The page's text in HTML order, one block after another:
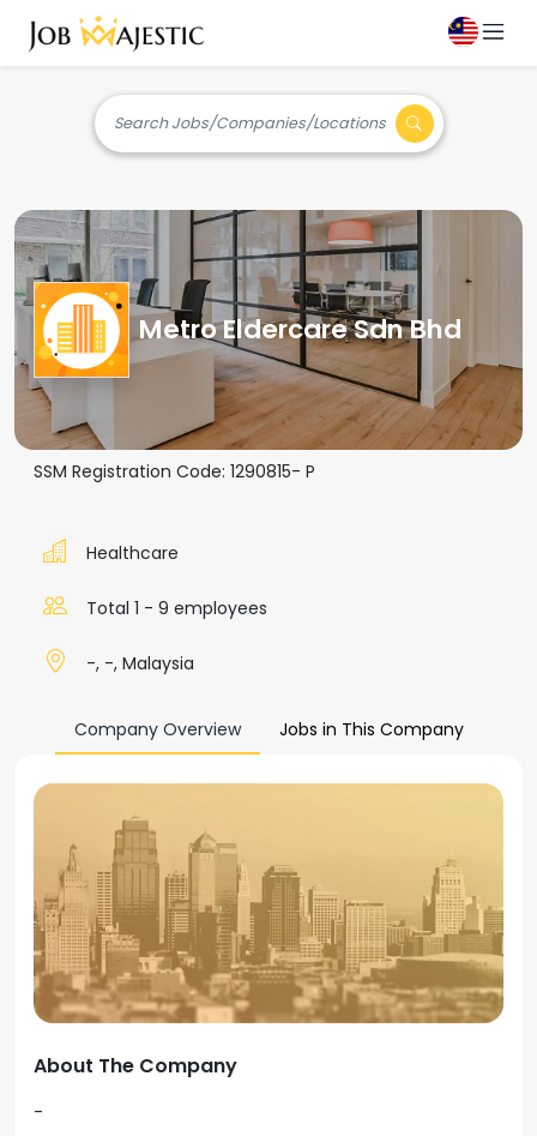
Search Jobs/Companies/Locations
Metro Eldercare Sdn Bhd
SSM Registration Code: 1290815- P
Healthcare
Total 1 - 9 employees
-, -, Malaysia
Company Overview Jobs in This Company
About The Company
-